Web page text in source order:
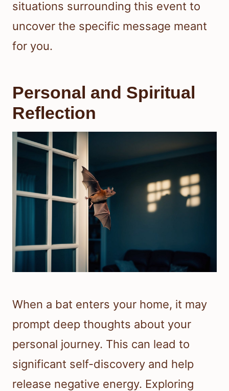
situations surrounding this event to
uncover the specific message meant
for you.
Personal and Spiritual
Reflection
When a bat enters your home, it may
prompt deep thoughts about your
personal journey. This can lead to
significant self-discovery and help
release negative energy. Exploring